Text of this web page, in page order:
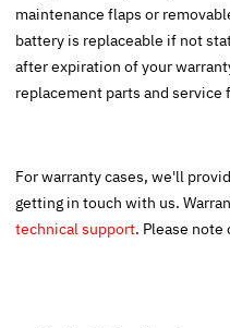
maintenance flaps or
battery is replaceable if not
after expiration of your
replacement parts and service
For warranty cases, we'll
getting in touch with us.
technical support. Please